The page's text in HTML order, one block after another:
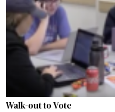
Walk-out to Vote